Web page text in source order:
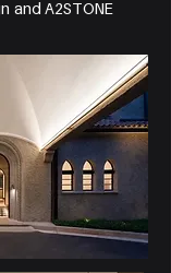
and A2STONE